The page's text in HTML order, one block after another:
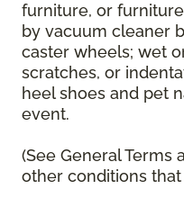
furniture, or
by vacuum cleaner
caster wheels; wet
scratches, or
heel shoes and pet
event.
(See General Terms
other conditions